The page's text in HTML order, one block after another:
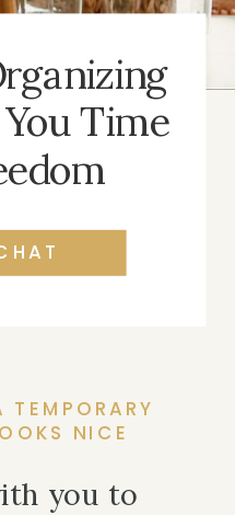
Time
you to
TEMPORARY
NICE